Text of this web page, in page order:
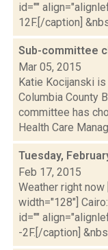
id=""
12F.[/caption]
Sub-committee
Mar 05, 2015
Katie Kocijanski
Columbia County
committee has
Health Care
Tuesday,
Feb 17, 2015
Weather right
width="128"]
id=""
-2F.[/caption]